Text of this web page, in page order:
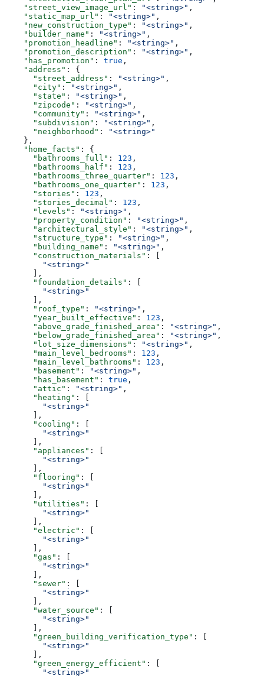
    "street_view_image_url"
: "<string>" ,
    "static_map_url"
: "<string>" ,
    "new_construction_type"
: "<string>" ,
    "builder_name"
: "<string>" ,
    "promotion_headline"
: "<string>" ,
    "promotion_description"
: "<string>" ,
    "has_promotion"
: true ,
    "address"
: {
      "street_address"
: "<string>" ,
      "city"
: "<string>" ,
      "state"
: "<string>" ,
      "zipcode"
: "<string>" ,
      "community"
: "<string>" ,
      "subdivision"
: "<string>" ,
      "neighborhood"
:
"<string>"
    },
    "home_facts"
: {
      "bathrooms_full"
: 123 ,
      "bathrooms_half"
: 123 ,
      "bathrooms_three_quarter"
: 123 ,
      "bathrooms_one_quarter"
: 123 ,
      "stories"
: 123 ,
      "stories_decimal"
: 123 ,
      "levels"
: "<string>" ,
      "property_condition"
: "<string>" ,
      "architectural_style"
: "<string>" ,
      "structure_type"
: "<string>" ,
      "building_name"
: "<string>" ,
      "construction_materials"
: [
        "<string>"
      ],
      "foundation_details"
: [
        "<string>"
      ],
      "roof_type"
: "<string>" ,
      "year_built_effective"
: 123 ,
      "above_grade_finished_area"
: "<string>" ,
      "below_grade_finished_area"
: "<string>" ,
      "lot_size_dimensions"
: "<string>" ,
      "main_level_bedrooms"
: 123 ,
      "main_level_bathrooms"
: 123 ,
      "basement"
: "<string>" ,
      "has_basement"
: true ,
      "attic"
: "<string>" ,
      "heating"
: [
        "<string>"
      ],
      "cooling"
: [
        "<string>"
      ],
      "appliances"
: [
        "<string>"
      ],
      "flooring"
: [
        "<string>"
      ],
      "utilities"
: [
        "<string>"
      ],
      "electric"
: [
        "<string>"
      ],
      "gas"
: [
        "<string>"
      ],
      "sewer"
: [
        "<string>"
      ],
      "water_source"
: [
        "<string>"
      ],
      "green_building_verification_type"
: [
        "<string>"
      ],
      "green_energy_efficient"
: [
        "<string>"